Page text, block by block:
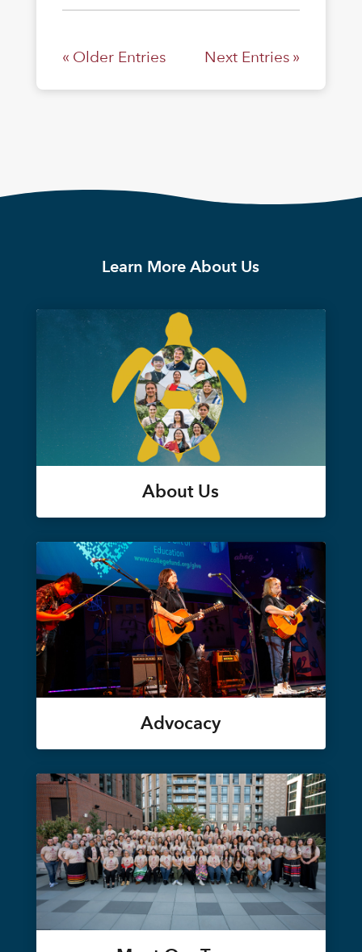
« Older Entries Next Entries »
Learn More About Us
About Us
Advocacy